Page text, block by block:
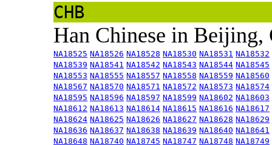
CHB
Han Chinese in
NA18525 NA18526 NA18528 NA18530 NA18531 NA18532
NA18539 NA18541 NA18542 NA18543 NA18544 NA18545
NA18553 NA18555 NA18557 NA18558 NA18559 NA18560
NA18567 NA18570 NA18571 NA18572 NA18573 NA18574
NA18595 NA18596 NA18597 NA18599 NA18602 NA18603
NA18612 NA18613 NA18614 NA18615 NA18616 NA18617
NA18624 NA18625 NA18626 NA18627 NA18628 NA18629
NA18636 NA18637 NA18638 NA18639 NA18640 NA18641
NA18648 NA18740 NA18745 NA18747 NA18748 NA18749